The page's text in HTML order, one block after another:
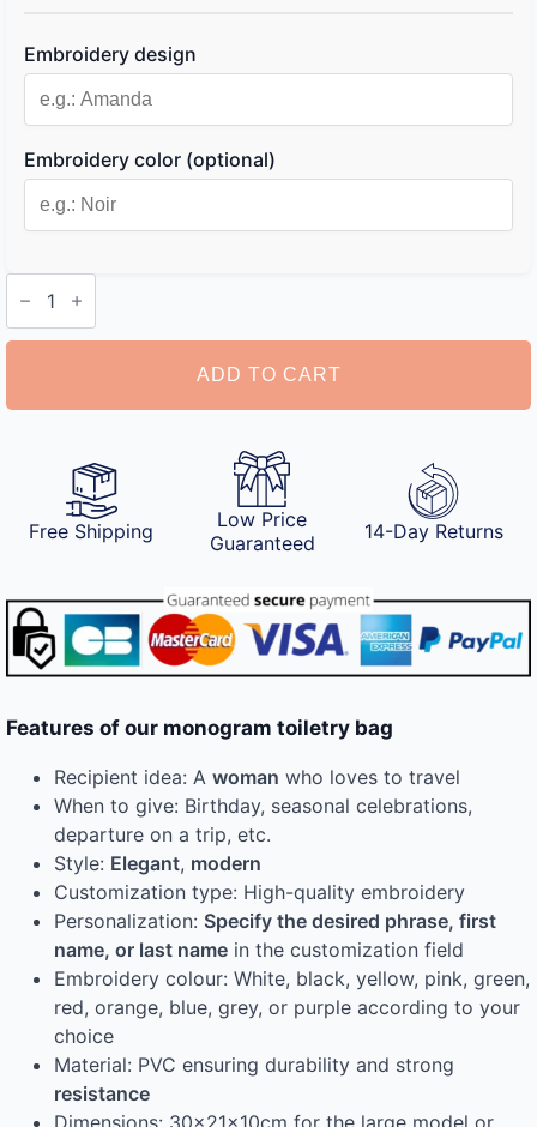
Embroidery design
Embroidery color (optional)
Monogram
Toiletry
quantity
ADD TO CART
Free Shipping
Low Price
Guaranteed
14-Day Returns
Features of our monogram toiletry bag
Recipient idea: A woman who loves to travel
When to give: Birthday, seasonal celebrations,
departure on a trip, etc.
Style: Elegant, modern
Customization type: High-quality embroidery
Personalization: Specify the desired phrase, first
name, or last name in the customization field
Embroidery colour: White, black, yellow, pink, green,
red, orange, blue, grey, or purple according to your
choice
Material: PVC ensuring durability and strong
resistance
Dimensions: 30x21x10cm for the large model or